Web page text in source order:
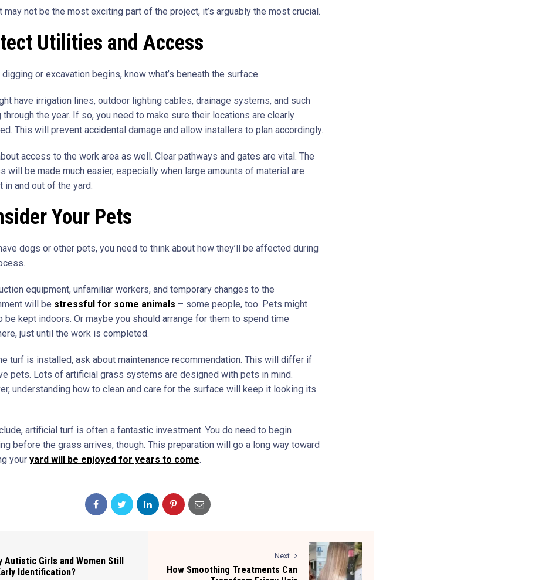
may not be the most exciting part of the project, it’s arguably the most crucial.
Utilities and Access
or excavation begins, know what’s beneath the surface.
have irrigation lines, outdoor lighting cables, drainage systems, and such
through the year. If so, you need to make sure their locations are clearly
This will prevent accidental damage and allow installers to plan accordingly.
access to the work area as well. Clear pathways and gates are vital. The
will be made much easier, especially when large amounts of material are
in and out of the yard.
Your Pets
dogs or other pets, you need to think about how they’ll be affected during
equipment, unfamiliar workers, and temporary changes to the
will be stressful for some animals – some people, too. Pets might
be kept indoors. Or maybe you should arrange for them to spend time
just until the work is completed.
turf is installed, ask about maintenance recommendation. This will differ if
pets. Lots of artificial grass systems are designed with pets in mind.
understanding how to clean and care for the surface will keep it looking its
artificial turf is often a fantastic investment. You do need to begin
before the grass arrives, though. This preparation will go a long way toward
your yard will be enjoyed for years to come.
Autistic Girls and Women Still
Identification?
Next
How Smoothing Treatments Can